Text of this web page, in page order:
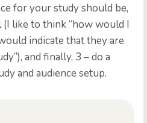
for your study should be,
like to think “how would I
indicate that they are
and finally, 3 – do a
and audience setup.